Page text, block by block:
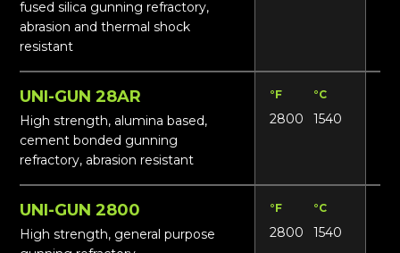
fused silica gunning refractory,
abrasion and thermal shock
resistant
UNI-GUN 28AR
High strength, alumina based,
cement bonded gunning
refractory, abrasion resistant
°F °C
2800 1540
UNI-GUN 2800
High strength, general purpose
°F °C
2800 1540